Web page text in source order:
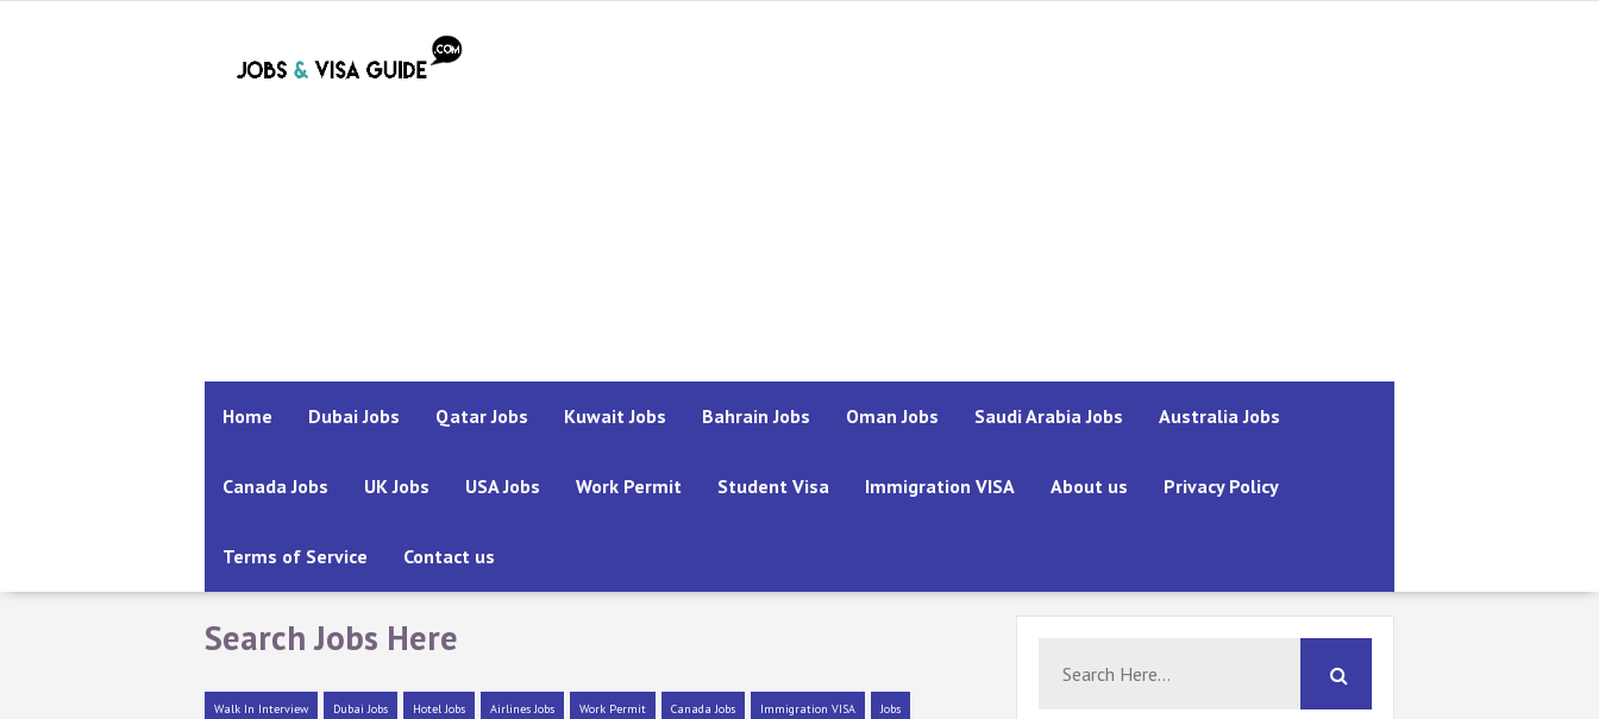
Home Dubai Jobs Qatar Jobs Kuwait Jobs Bahrain Jobs Oman Jobs Saudi Arabia Jobs Australia Jobs
Canada Jobs UK Jobs USA Jobs Work Permit Student Visa Immigration VISA About us Privacy Policy
Terms of Service Contact us
Search Jobs Here
Walk In Interview Dubai Jobs Hotel Jobs Airlines Jobs Work Permit Canada Jobs Immigration VISA Jobs